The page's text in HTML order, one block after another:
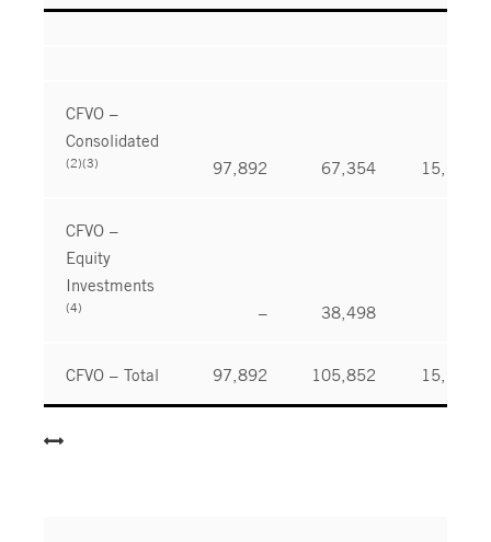
CFVO –
Consolidated
(2)(3) 97,892 67,354 15,989
CFVO –
Equity
Investments
(4) 38,498
CFVO – Total 97,892 105,852 15,989